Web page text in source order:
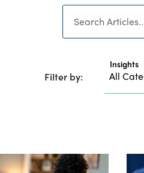
Filter by:
Insights